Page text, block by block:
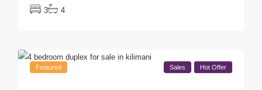
3 4
Featured Sales Hot Offer